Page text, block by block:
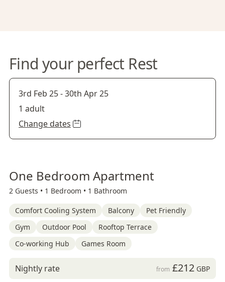
Find your perfect Rest
3rd Feb 25-30th Apr 25
1 adult
Change dates
One Bedroom Apartment
2 Guests • 1 Bedroom • 1 Bathroom
Comfort Cooling System Balcony
Pet Friendly
Gym
Outdoor Pool
Rooftop Terrace
Co-working Hub
Games Room
Nightly rate from £212GBP